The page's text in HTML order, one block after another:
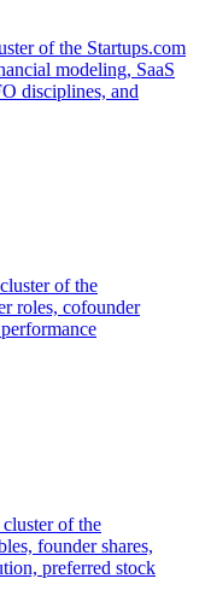
of the Startups.com
modeling, SaaS
disciplines, and
of the
roles, cofounder
of the
founder shares,
preferred stock